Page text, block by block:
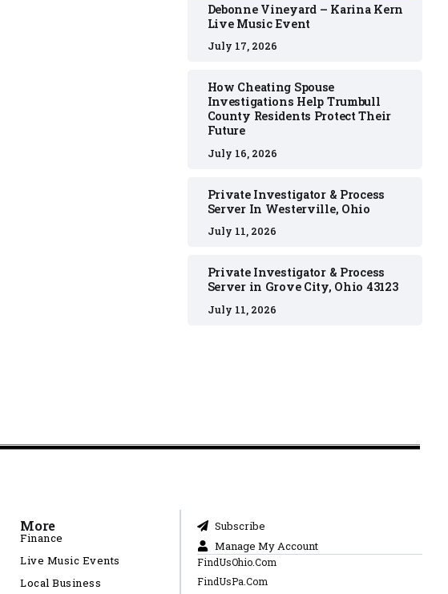
Debonne Vineyard – Karina Kern
Live Music Event
July 17, 2026
How Cheating Spouse
Investigations Help Trumbull
County Residents Protect Their
Future
July 16, 2026
Private Investigator & Process
Server In Westerville, Ohio
July 11, 2026
Private Investigator & Process
Server in Grove City, Ohio 43123
July 11, 2026
More
Finance
Live Music Events
Local Business
Subscribe
Manage My Account
FindUsOhio.Com
FindUsPa.Com